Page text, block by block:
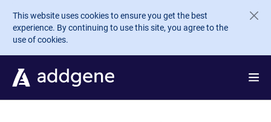
Skip to main content
This website uses cookies to ensure you get the best
experience. By continuing to use this site, you agree to the
use of cookies.